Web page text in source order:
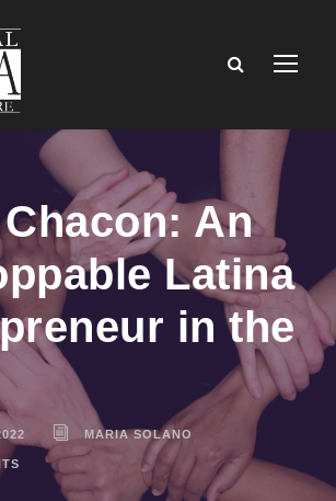
An
Latina
in the
MARIA SOLANO